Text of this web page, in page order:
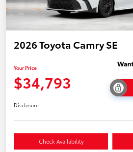
2026 Toyota Camry SE
Your Price
$34,793
Disclosure
Check Availability